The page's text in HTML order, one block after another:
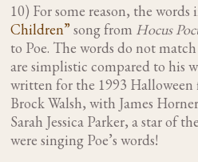
10) For some reason, the
Children” song from Hocus
to Poe. The words do not
are simplistic compared to his
written for the 1993 Halloween
Brock Walsh, with James
Sarah Jessica Parker, a star of
were singing Poe’s words!